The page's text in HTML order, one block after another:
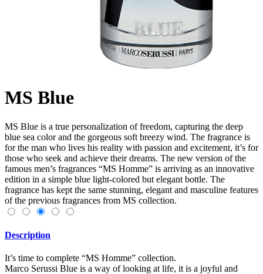
MS Blue
MS Blue is a true personalization of freedom, capturing the deep
blue sea color and the gorgeous soft breezy wind. The fragrance is
for the man who lives his reality with passion and excitement, it’s for
those who seek and achieve their dreams. The new version of the
famous men’s fragrances “MS Homme” is arriving as an innovative
edition in a simple blue light-colored but elegant bottle. The
fragrance has kept the same stunning, elegant and masculine features
of the previous fragrances from MS collection.
Description
It’s time to complete “MS Homme” collection.
Marco Serussi Blue is a way of looking at life, it is a joyful and